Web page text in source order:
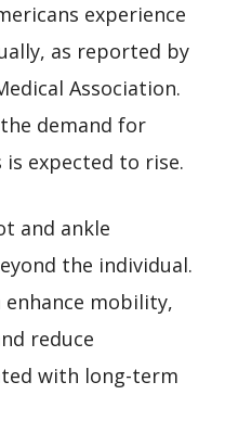
experience
as reported by
Association.
demand for
expected to rise.
and ankle
the individual.
enhance mobility,
reduce
with long-term